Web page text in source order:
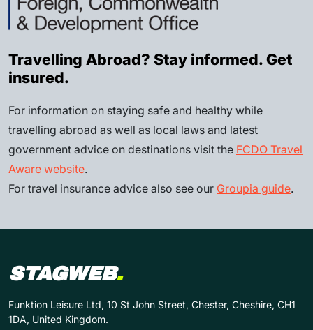
Travelling Abroad? Stay informed. Get
insured.
For information on staying safe and healthy while
travelling abroad as well as local laws and latest
government advice on destinations visit the FCDO Travel
Aware website.
For travel insurance advice also see our Groupia guide.
STAGWEB.
Funktion Leisure Ltd, 10 St John Street, Chester, Cheshire, CH1
1DA, United Kingdom.